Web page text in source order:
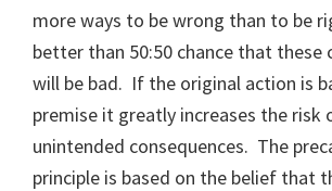
more ways to be wrong than to be
better than 50:50 chance that these
will be bad. If the original action is
premise it greatly increases the risk
unintended consequences. The
principle is based on the belief that